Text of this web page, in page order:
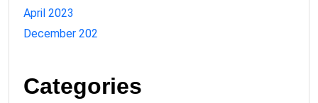
April 2023
December 202
Categories